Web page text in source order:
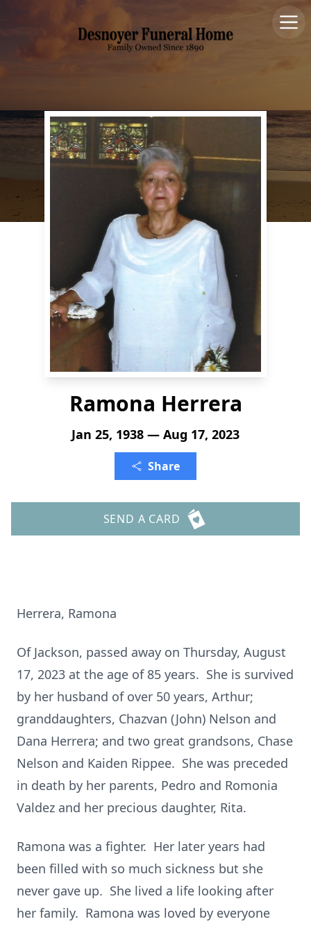
Ramona Herrera
Jan 25, 1938 — Aug 17, 2023
Share
SEND A CARD
Herrera, Ramona
Of Jackson, passed away on Thursday, August
17, 2023 at the age of 85 years. She is survived
by her husband of over 50 years, Arthur;
granddaughters, Chazvan (John) Nelson and
Dana Herrera; and two great grandsons, Chase
Nelson and Kaiden Rippee. She was preceded
in death by her parents, Pedro and Romonia
Valdez and her precious daughter, Rita.
Ramona was a fighter. Her later years had
been filled with so much sickness but she
never gave up. She lived a life looking after
her family. Ramona was loved by everyone